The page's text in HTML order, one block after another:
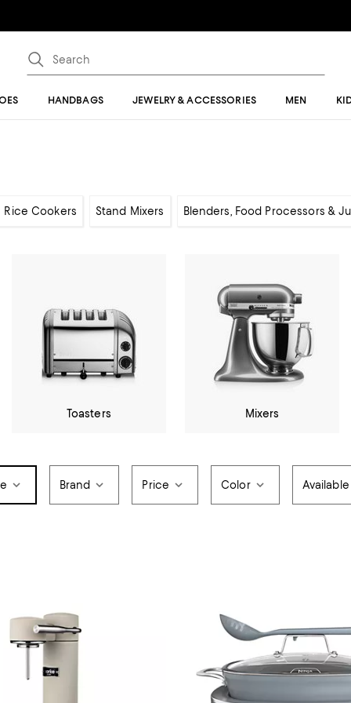
HANDBAGS JEWELRY & ACCESSORIES MEN
Rice Cookers Stand Mixers Blenders, Food Processors &
Toasters Mixers
Brand Price Color